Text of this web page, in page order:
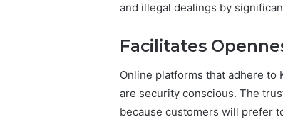
and illegal dealings by
Facilitates
Online platforms that adhere to
are security conscious. The
because customers will prefer